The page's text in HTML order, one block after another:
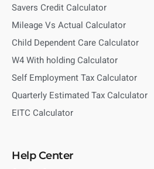
Savers Credit Calculator
Mileage Vs Actual Calculator
Child Dependent Care Calculator
W4 With holding Calculator
Self Employment Tax Calculator
Quarterly Estimated Tax Calculator
EITC Calculator
Help Center